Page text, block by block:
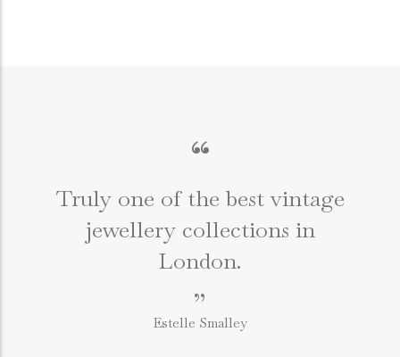
“
Truly one of the best vintage
jewellery collections in
London.
”
Estelle Smalley